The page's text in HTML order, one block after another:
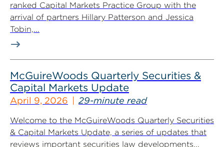
ranked Capital Markets Practice Group with the
arrival of partners Hillary Patterson and Jessica
Tobin,...
McGuireWoods Quarterly Securities &
Capital Markets Update
April 9, 2026 29-minute read
Welcome to the McGuireWoods Quarterly Securities
& Capital Markets Update, a series of updates that
reviews important securities law developments...